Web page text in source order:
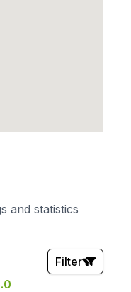
and statistics
Filter